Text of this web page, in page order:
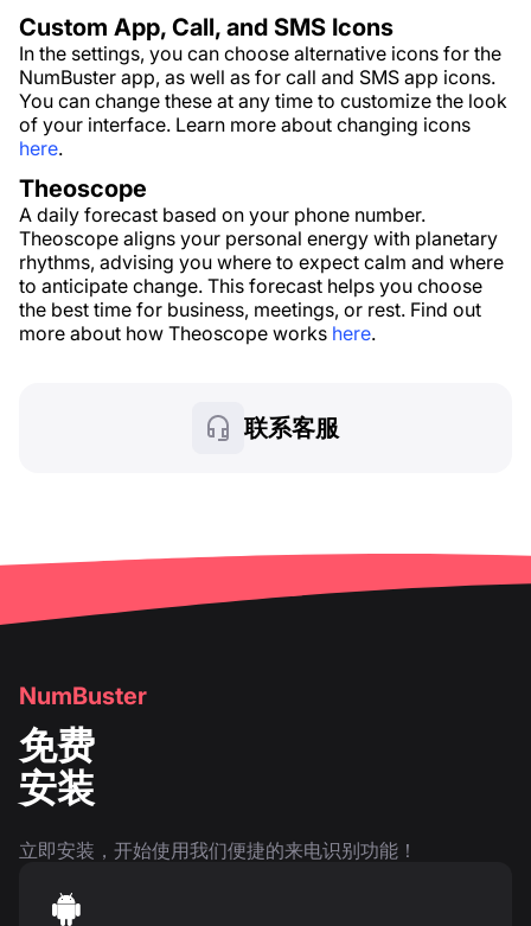
Custom App, Call, and SMS Icons
In the settings, you can choose alternative icons for the
NumBuster app, as well as for call and SMS app icons.
You can change these at any time to customize the look
of your interface. Learn more about changing icons
here.
Theoscope
A daily forecast based on your phone number.
Theoscope aligns your personal energy with planetary
rhythms, advising you where to expect calm and where
to anticipate change. This forecast helps you choose
the best time for business, meetings, or rest. Find out
more about how Theoscope works here.
联系客服
NumBuster
免费
安装
立即安装，开始使用我们便捷的来电识别功能！